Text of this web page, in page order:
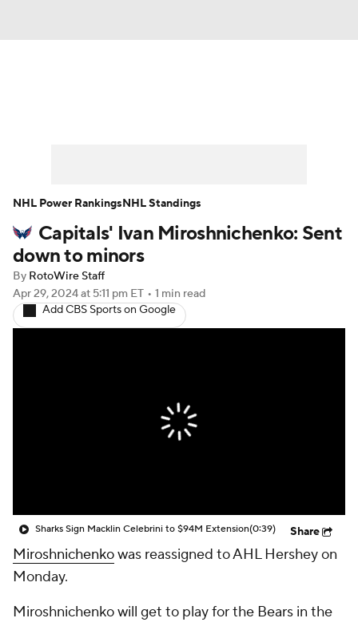
Player News Player Search
Injury Report
Capitals' Ivan Miroshnichenko: Sent
down to minors
By RotoWire Staff
Apr 29, 2024at 5:11 pm ET • 1 min read
Add CBS Sports on Google
Sharks Sign Macklin Celebrini to $94M Extension(0:39) Share
Miroshnichenkowas reassigned to AHL Hershey on
Monday.
Miroshnichenko will get to play for the Bears in the
NHL Power RankingsNHL Standings